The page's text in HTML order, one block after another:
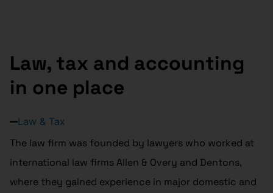
Law, tax and accounting
in one place
Law & Tax
The law firm was founded by lawyers who worked at
international law firms Allen & Overy and Dentons,
where they gained experience in major domestic and